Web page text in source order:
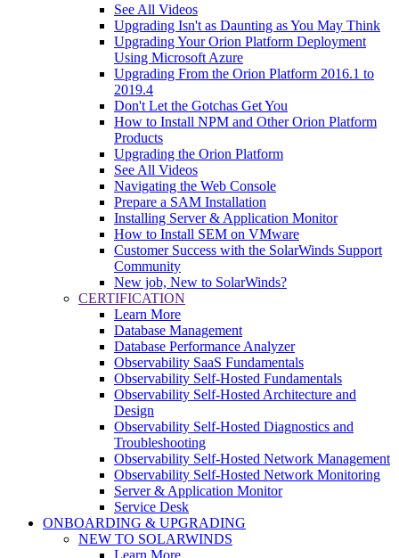
See All Videos
Upgrading Isn't as Daunting as You May Think
Upgrading Your Orion Platform Deployment
Using Microsoft Azure
Upgrading From the Orion Platform 2016.1 to
2019.4
Don't Let the Gotchas Get You
How to Install NPM and Other Orion Platform
Products
Upgrading the Orion Platform
See All Videos
Navigating the Web Console
Prepare a SAM Installation
Installing Server & Application Monitor
How to Install SEM on VMware
Customer Success with the SolarWinds Support
Community
New job, New to SolarWinds?
CERTIFICATION
Learn More
Database Management
Database Performance Analyzer
Observability SaaS Fundamentals
Observability Self-Hosted Fundamentals
Observability Self-Hosted Architecture and
Design
Observability Self-Hosted Diagnostics and
Troubleshooting
Observability Self-Hosted Network Management
Observability Self-Hosted Network Monitoring
Server & Application Monitor
Service Desk
ONBOARDING & UPGRADING
NEW TO SOLARWINDS
Learn More